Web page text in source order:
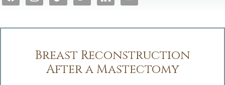
Breast Reconstruction
After a Mastectomy